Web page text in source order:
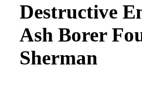
Destructive
Ash Borer
Sherman